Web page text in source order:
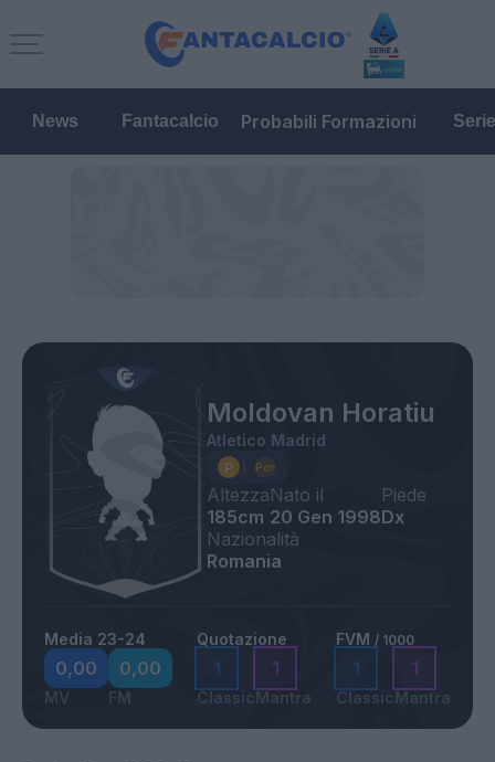
News Fantacalcio Probabili Formazioni
Moldovan Horatiu
Atletico Madrid
Altezza
185cm
Nato il
20 Gen 1998
Piede
Dx
Nazionalità
Romania
Media 23-24
0,00
MV
0,00
FM
Quotazione
1
Classic
1
Mantra
FVM / 1000
1
Classic
1
Mantra